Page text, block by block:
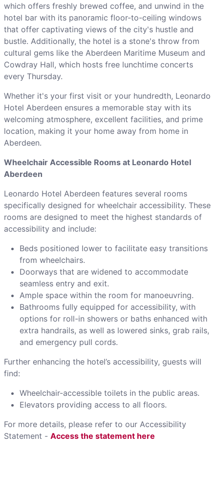
which offers freshly brewed coffee, and unwind in the
hotel bar with its panoramic floor-to-ceiling windows
that offer captivating views of the city's hustle and
bustle. Additionally, the hotel is a stone's throw from
cultural gems like the Aberdeen Maritime Museum and
Cowdray Hall, which hosts free lunchtime concerts
every Thursday.
Whether it's your first visit or your hundredth, Leonardo
Hotel Aberdeen ensures a memorable stay with its
welcoming atmosphere, excellent facilities, and prime
location, making it your home away from home in
Aberdeen.
Wheelchair Accessible Rooms at Leonardo Hotel
Aberdeen
Leonardo Hotel Aberdeen features several rooms
specifically designed for wheelchair accessibility. These
rooms are designed to meet the highest standards of
accessibility and include:
Beds positioned lower to facilitate easy transitions
from wheelchairs.
Doorways that are widened to accommodate
seamless entry and exit.
Ample space within the room for manoeuvring.
Bathrooms fully equipped for accessibility, with
options for roll-in showers or baths enhanced with
extra handrails, as well as lowered sinks, grab rails,
and emergency pull cords.
Further enhancing the hotel’s accessibility, guests will
find:
Wheelchair-accessible toilets in the public areas.
Elevators providing access to all floors.
For more details, please refer to our Accessibility
Statement - Access the statement here